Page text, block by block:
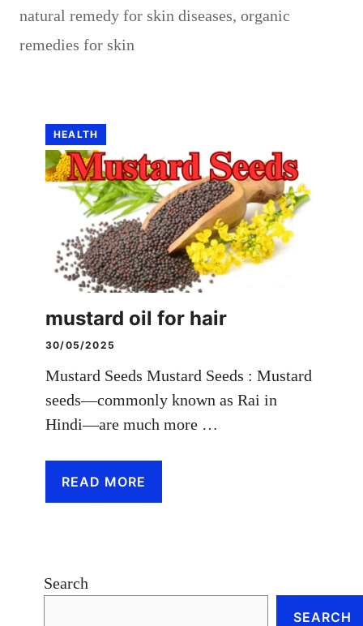
natural remedy for skin diseases, organic
remedies for skin
HEALTH
mustard oil for hair
30/05/2025
Mustard Seeds Mustard Seeds : Mustard
seeds—commonly known as Rai in
Hindi—are much more …
READ MORE
Search
SEARCH